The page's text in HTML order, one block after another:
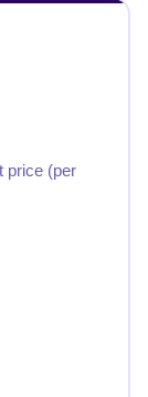
price (per